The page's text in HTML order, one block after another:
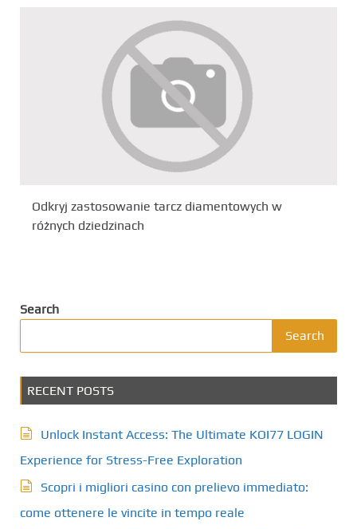
Odkryj zastosowanie tarcz diamentowych w
różnych dziedzinach
Search
Search
RECENT POSTS
Unlock Instant Access: The Ultimate KOI77 LOGIN
Experience for Stress-Free Exploration
Scopri i migliori casino con prelievo immediato:
come ottenere le vincite in tempo reale